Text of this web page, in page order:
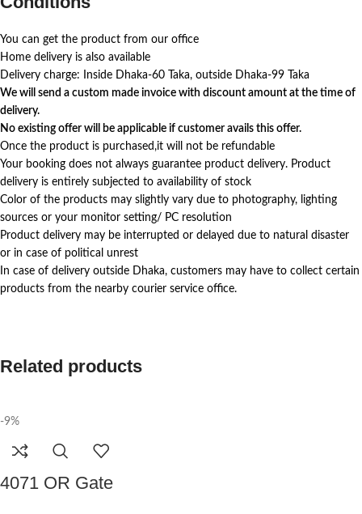
You can get the product from our office
Home delivery is also available
Delivery charge: Inside Dhaka-60 Taka, outside Dhaka-99 Taka
We will send a custom made invoice with discount amount at the time of
delivery.
No existing offer will be applicable if customer avails this offer.
Once the product is purchased,it will not be refundable
Your booking does not always guarantee product delivery. Product
delivery is entirely subjected to availability of stock
Color of the products may slightly vary due to photography, lighting
sources or your monitor setting/ PC resolution
Product delivery may be interrupted or delayed due to natural disaster
or in case of political unrest
In case of delivery outside Dhaka, customers may have to collect certain
products from the nearby courier service office.
Related products
-9%
4071 OR Gate